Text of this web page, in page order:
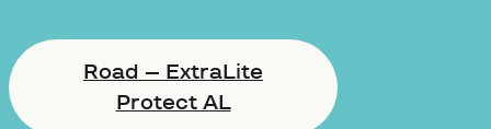
Road – ExtraLite
Protect AL